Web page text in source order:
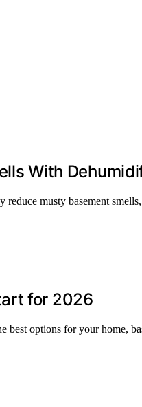
With
musty basement
for 2026
options for your home,